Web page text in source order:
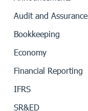
Audit and Assurance
Bookkeeping
Economy
Financial Reporting
IFRS
SR&ED